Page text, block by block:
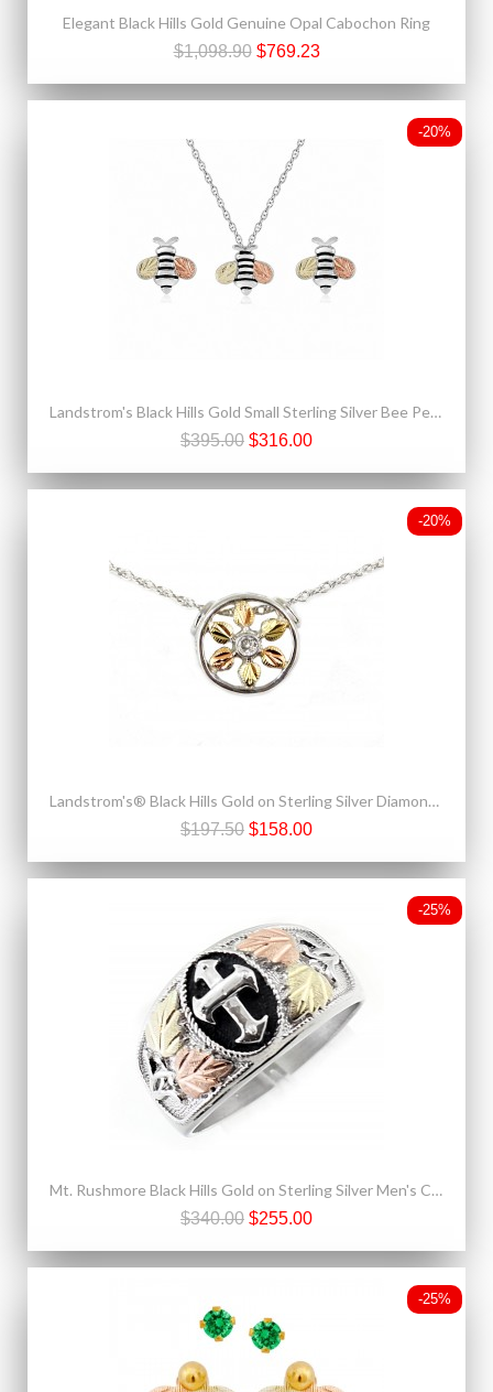
Elegant Black Hills Gold Genuine Opal Cabochon Ring
$1,098.90 $769.23
-20%
Landstrom's Black Hills Gold Small Sterling Silver Bee Pendant & Earrings Set
$395.00 $316.00
-20%
Landstrom's® Black Hills Gold on Sterling Silver Diamond Pendant Necklace
$197.50 $158.00
-25%
Mt. Rushmore Black Hills Gold on Sterling Silver Men's Cross Ring Oxidized
$340.00 $255.00
-25%